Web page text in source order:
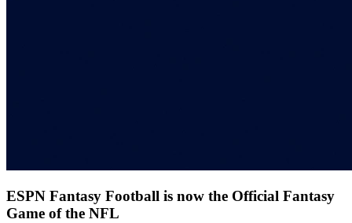
ESPN Fantasy Football is now the Official Fantasy
Game of the NFL